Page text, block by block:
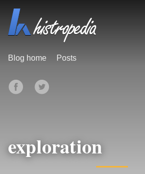
Blog home Posts
exploration